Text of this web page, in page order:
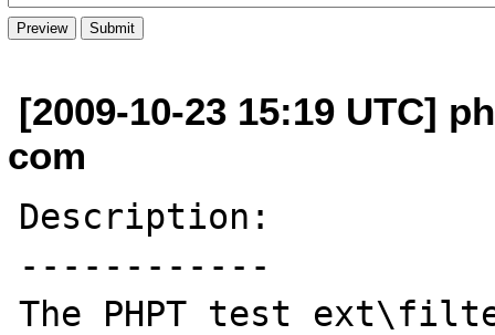
[2009-10-23 15:19 UTC]
com
Description:
------------
The PHPT test